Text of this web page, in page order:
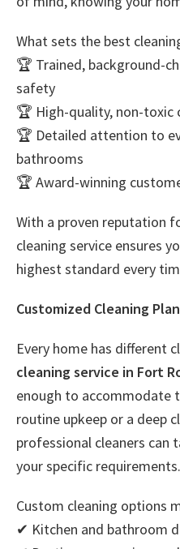
What sets the best
🏆 Trained, background-
safety
🏆 High-quality, non-toxic
🏆 Detailed attention to
bathrooms
🏆 Award-winning
With a proven reputation
cleaning service ensures
highest standard every
Customized Cleaning
Every home has different
cleaning service in Fort
enough to accommodate
routine upkeep or a deep
professional cleaners
your specific requirements.
Custom cleaning options
✔ Kitchen and bathroom